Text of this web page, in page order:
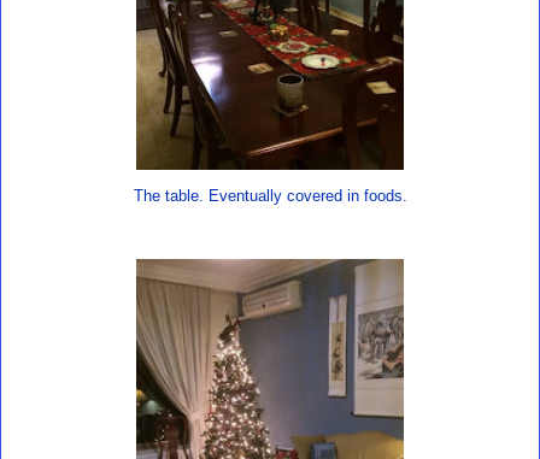
The table. Eventually covered in foods.